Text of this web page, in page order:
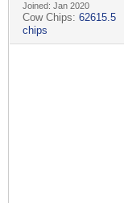
Joined: Jan 2020
Cow Chips: 62615.5
chips